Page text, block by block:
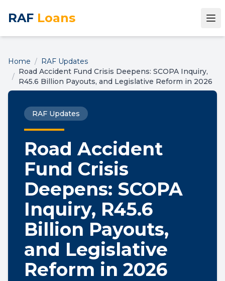
RAF Loans
Home / RAF Updates
/
Road Accident Fund Crisis Deepens: SCOPA Inquiry,
R45.6 Billion Payouts, and Legislative Reform in 2026
RAF Updates
Road Accident
Fund Crisis
Deepens: SCOPA
Inquiry, R45.6
Billion Payouts,
and Legislative
Reform in 2026